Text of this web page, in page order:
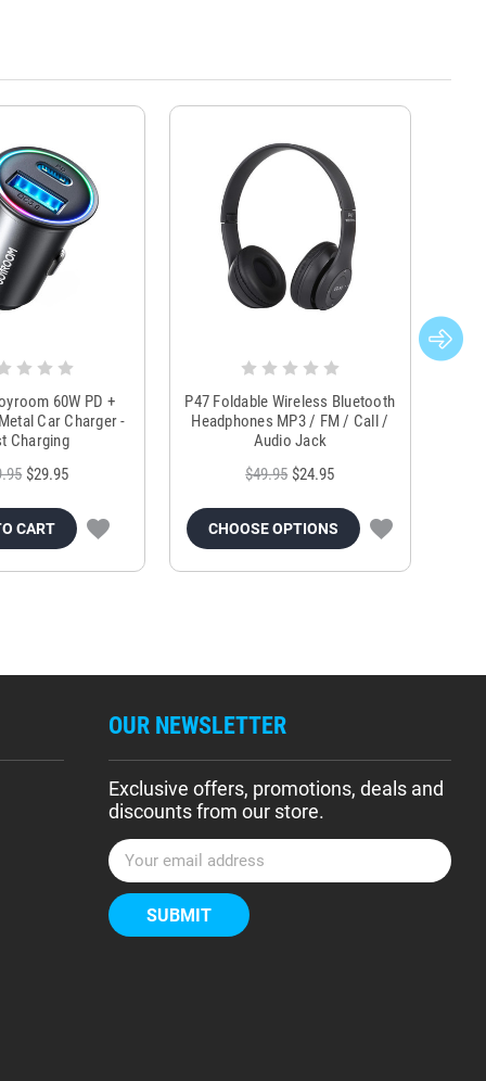
60W PD +
Car Charger -
Charging
$29.95
CART
P47 Foldable Wireless Bluetooth
Headphones MP3 / FM / Call /
Audio Jack
$49.95 $24.95
CHOOSE OPTIONS
OUR NEWSLETTER
Exclusive offers, promotions, deals and
discounts from our store.
E
m
a
i